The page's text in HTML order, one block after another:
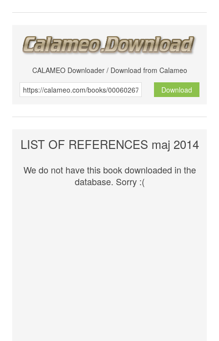
CALAMEO Downloader / Download from Calameo
Download
LIST OF REFERENCES maj 2014
We do not have this book downloaded in the
database. Sorry :(